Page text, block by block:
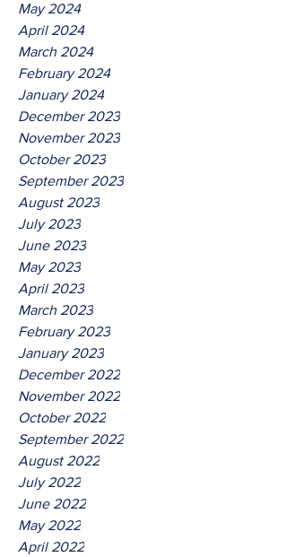
May 2024
April 2024
March 2024
February 2024
January 2024
December 2023
November 2023
October 2023
September 2023
August 2023
July 2023
June 2023
May 2023
April 2023
March 2023
February 2023
January 2023
December 2022
November 2022
October 2022
September 2022
August 2022
July 2022
June 2022
May 2022
April 2022